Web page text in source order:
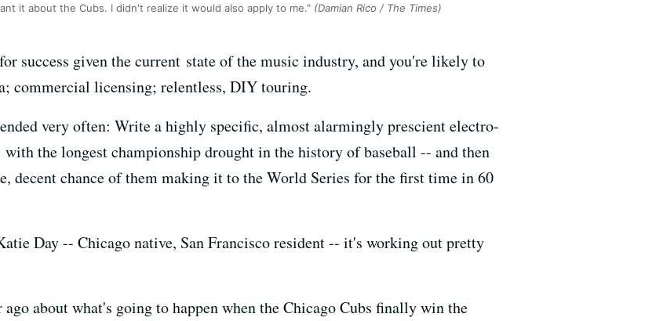
it about the Cubs. I didn't realize it would also apply to me." (Damian Rico / The Times)
success given the current state of the music industry, and you're likely to
commercial licensing; relentless, DIY touring.
very often: Write a highly specific, almost alarmingly prescient electro-
the longest championship drought in the history of baseball -- and then
decent chance of them making it to the World Series for the first time in 60
Day -- Chicago native, San Francisco resident -- it's working out pretty
about what's going to happen when the Chicago Cubs finally win the